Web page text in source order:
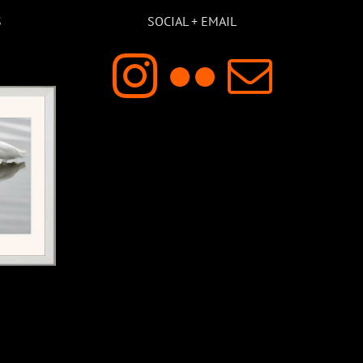
SOCIAL + EMAIL